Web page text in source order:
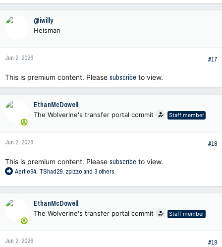
@iwilly
Heisman
Jun 2, 2026 #17
This is premium content. Please subscribe to view.
EthanMcDowell
The Wolverine's transfer portal commit Staff member
Jun 2, 2026 #18
This is premium content. Please subscribe to view.
R
a
n
s
Aertle94, TShad29, zpizzoand 3 others
EthanMcDowell
The Wolverine's transfer portal commit Staff member
Jun 2, 2026 #19